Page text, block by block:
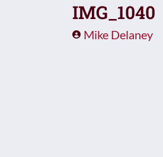
IMG_1040
Mike Delaney